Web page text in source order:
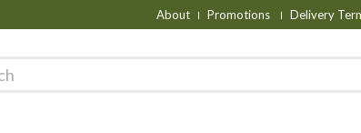
About Promotions Delivery